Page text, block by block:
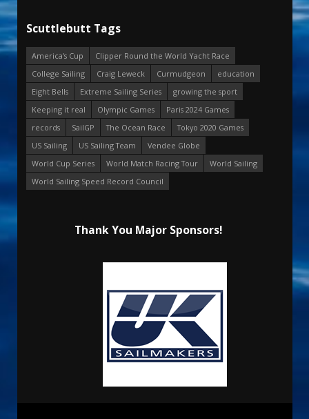
Scuttlebutt Tags
America's Cup
Clipper Round the World Yacht Race
College Sailing
Craig Leweck Curmudgeon
education
Eight Bells
Extreme Sailing Series
growing the sport
Keeping it real
Olympic Games
Paris 2024 Games
records
SailGP The Ocean Race
Tokyo 2020 Games
US Sailing
US Sailing Team
Vendee Globe
World Cup Series
World Match Racing Tour
World Sailing
World Sailing Speed Record Council
Thank You Major Sponsors!